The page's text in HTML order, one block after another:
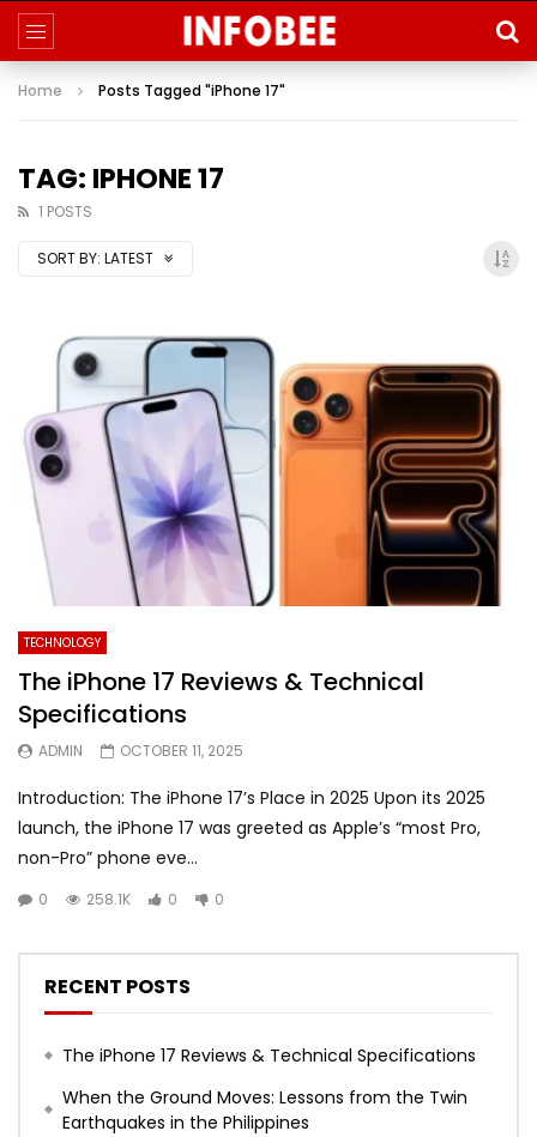
Home Posts Tagged "iPhone 17"
TAG: IPHONE 17
1 POSTS
SORT BY: LATEST
TECHNOLOGY
The iPhone 17 Reviews & Technical
Specifications
ADMIN OCTOBER 11, 2025
Introduction: The iPhone 17’s Place in 2025 Upon its 2025
launch, the iPhone 17 was greeted as Apple’s “most Pro,
non-Pro” phone eve...
0 258.1K 0 0
RECENT POSTS
The iPhone 17 Reviews & Technical Specifications
When the Ground Moves: Lessons from the Twin
Earthquakes in the Philippines